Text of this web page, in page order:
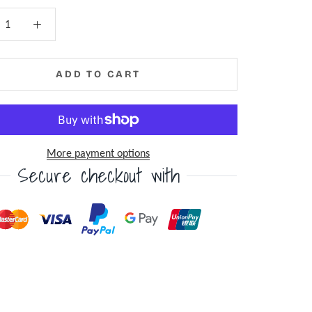
ADD TO CART
More payment options
Secure checkout with